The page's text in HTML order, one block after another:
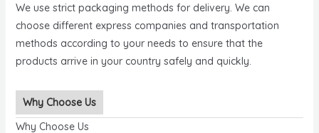
We use strict packaging methods for delivery. We can
choose different express companies and transportation
methods according to your needs to ensure that the
products arrive in your country safely and quickly.
Why Choose Us
Why Choose Us